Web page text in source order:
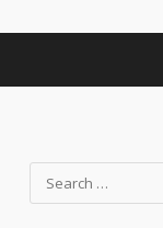
Search
for: